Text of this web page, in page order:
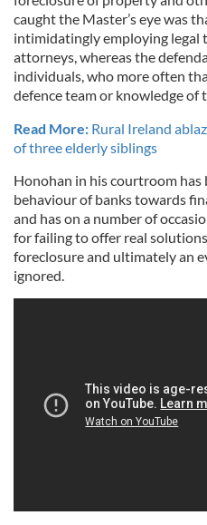
caught the Master’s eye was
intimidatingly employing legal
attorneys, whereas the
individuals, who more often
defence team or knowledge of
Read More: Rural Ireland
of three elderly siblings
Honohan in his courtroom
behaviour of banks towards
and has on a number of
for failing to offer real
foreclosure and ultimately an
ignored.